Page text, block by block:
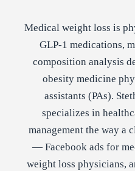
Medical weight loss is
GLP-1 medications,
composition analysis
obesity medicine
assistants (PAs).
specializes in
management the way a
— Facebook ads for
weight loss physicians,